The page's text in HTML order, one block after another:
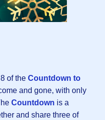
of the Countdown to
and gone, with only
Countdown is a
and share three of